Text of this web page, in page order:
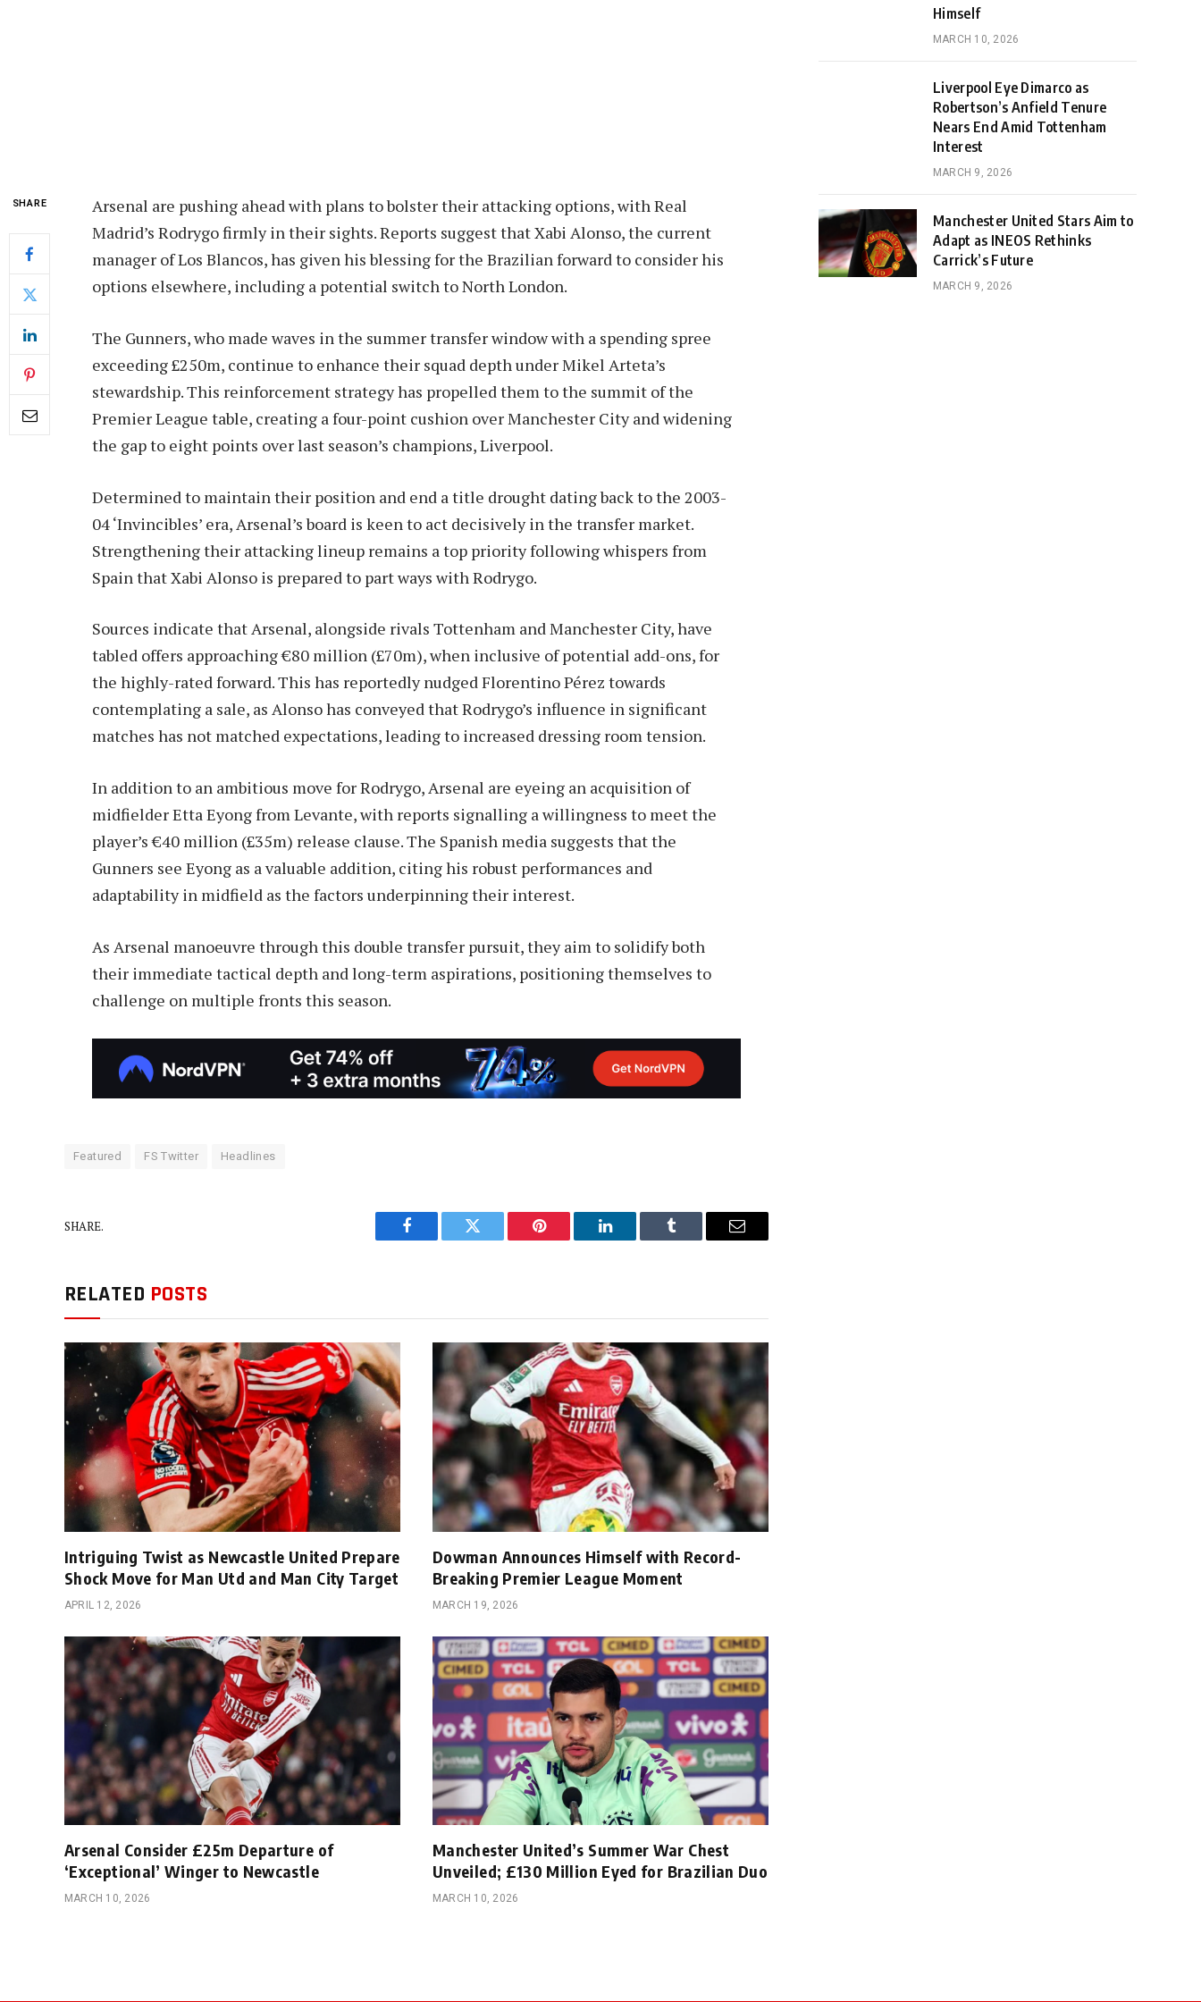
SHARE
Arsenal are pushing ahead with plans to bolster their attacking options, with Real
Madrid’s Rodrygo firmly in their sights. Reports suggest that Xabi Alonso, the current
manager of Los Blancos, has given his blessing for the Brazilian forward to consider his
options elsewhere, including a potential switch to North London.
The Gunners, who made waves in the summer transfer window with a spending spree
exceeding £250m, continue to enhance their squad depth under Mikel Arteta’s
stewardship. This reinforcement strategy has propelled them to the summit of the
Premier League table, creating a four-point cushion over Manchester City and widening
the gap to eight points over last season’s champions, Liverpool.
Determined to maintain their position and end a title drought dating back to the 2003-
04 ‘Invincibles’ era, Arsenal’s board is keen to act decisively in the transfer market.
Strengthening their attacking lineup remains a top priority following whispers from
Spain that Xabi Alonso is prepared to part ways with Rodrygo.
Sources indicate that Arsenal, alongside rivals Tottenham and Manchester City, have
tabled offers approaching €80 million (£70m), when inclusive of potential add-ons, for
the highly-rated forward. This has reportedly nudged Florentino Pérez towards
contemplating a sale, as Alonso has conveyed that Rodrygo’s influence in significant
matches has not matched expectations, leading to increased dressing room tension.
In addition to an ambitious move for Rodrygo, Arsenal are eyeing an acquisition of
midfielder Etta Eyong from Levante, with reports signalling a willingness to meet the
player’s €40 million (£35m) release clause. The Spanish media suggests that the
Gunners see Eyong as a valuable addition, citing his robust performances and
adaptability in midfield as the factors underpinning their interest.
As Arsenal manoeuvre through this double transfer pursuit, they aim to solidify both
their immediate tactical depth and long-term aspirations, positioning themselves to
challenge on multiple fronts this season.
Featured FS Twitter Headlines
SHARE.
Facebook Twitter Pinterest LinkedIn Tumblr Email
RELATED POSTS
Intriguing Twist as Newcastle United Prepare
Shock Move for Man Utd and Man City Target
APRIL 12, 2026
Dowman Announces Himself with Record-
Breaking Premier League Moment
MARCH 19, 2026
Arsenal Consider £25m Departure of
‘Exceptional’ Winger to Newcastle
MARCH 10, 2026
Manchester United’s Summer War Chest
Unveiled; £130 Million Eyed for Brazilian Duo
MARCH 10, 2026
Himself
MARCH 10, 2026
Liverpool Eye Dimarco as
Robertson’s Anfield Tenure
Nears End Amid Tottenham
Interest
MARCH 9, 2026
Manchester United Stars Aim to
Adapt as INEOS Rethinks
Carrick’s Future
MARCH 9, 2026